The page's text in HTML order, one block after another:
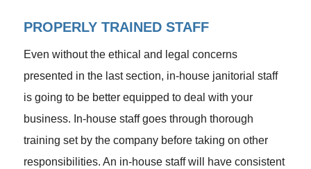
PROPERLY TRAINED STAFF
Even without the ethical and legal concerns
presented in the last section, in-house janitorial staff
is going to be better equipped to deal with your
business. In-house staff goes through thorough
training set by the company before taking on other
responsibilities. An in-house staff will have consistent